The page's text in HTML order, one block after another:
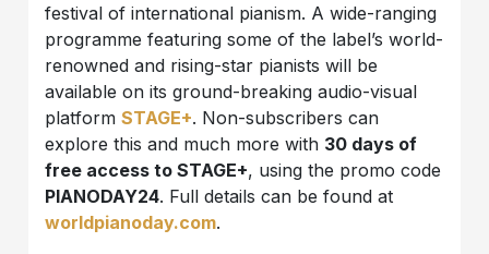
festival of international pianism. A wide-ranging
programme featuring some of the label’s world-
renowned and rising-star pianists will be
available on its ground-breaking audio-visual
platformSTAGE+. Non-subscribers can
explore this and much more with 30 days of
free access to STAGE+, using the promo code
PIANODAY24. Full details can be found at
worldpianoday.com.